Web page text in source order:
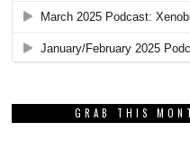
GRAB THIS